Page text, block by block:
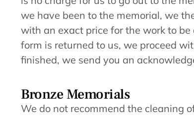
we have been to the memorial, we
with an exact price for the work to be
form is returned to us, we proceed
finished, we send you an
Bronze Memorials
We do not recommend the cleaning